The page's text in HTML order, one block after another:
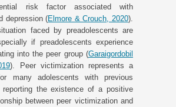
risk factor associated with
depression (Elmore & Crouch, 2020).
faced by preadolescents are
if preadolescents experience
into the peer group (Garaigordobil
). Peer victimization represents a
many adolescents with previous
reporting the existence of a positive
between peer victimization and